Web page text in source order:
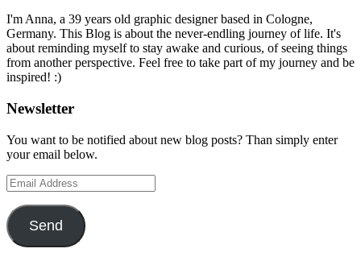
I'm Anna, a 39 years old graphic designer based in Cologne,
Germany. This Blog is about the never-endling journey of life. It's
about reminding myself to stay awake and curious, of seeing things
from another perspective. Feel free to take part of my journey and be
inspired! :)
Newsletter
You want to be notified about new blog posts? Than simply enter
your email below.
Email
Address
Send